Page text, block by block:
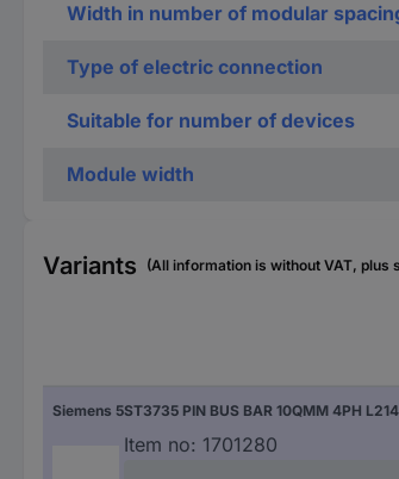
Width in number of modular
Type of electric connection
Suitable for number of devices
Module width
Variants (All information is without VAT, plus
Item no: 1701280